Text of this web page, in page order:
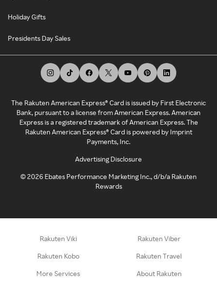
Holiday Gifts
Presidents Day Sales
The Rakuten American Express® Card is issued by First Electronic
Bank, pursuant to a license from American Express. American
Express is a registered trademark of American Express. The
Rakuten American Express® Card is powered by Imprint
Payments, Inc.
Advertising Disclosure
©2026 Ebates Performance Marketing Inc., d/b/a Rakuten
Rewards
Rakuten Viki Rakuten Viber
Rakuten Kobo Rakuten Travel
More Services About Rakuten